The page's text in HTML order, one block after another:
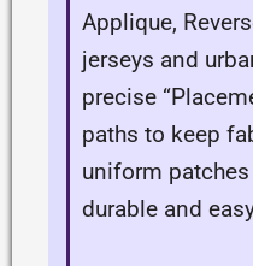
Applique,
jerseys and
precise
paths to keep
uniform
durable and